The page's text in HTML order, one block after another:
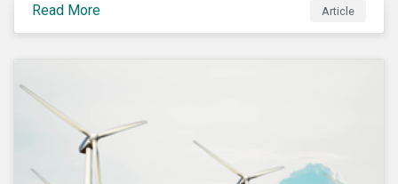
COVID-19 drive companies to adapt to significant
challenges related to the demand for construction
face due to ripple effects from the pandemic using
Sustainalytics’ ESG Risk Ratings and Controversies
Research.
Read More Article